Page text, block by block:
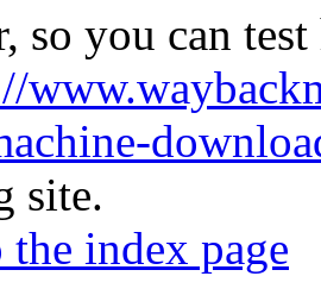
so you can
site.
index page